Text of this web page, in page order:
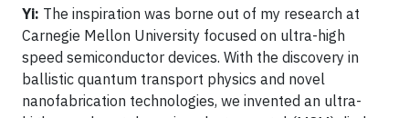
Yi: The inspiration was borne out of my research at
Carnegie Mellon University focused on ultra-high
speed semiconductor devices. With the discovery in
ballistic quantum transport physics and novel
nanofabrication technologies, we invented an ultra-